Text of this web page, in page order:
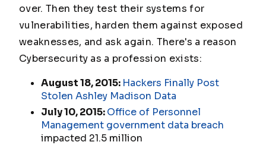
over. Then they test their systems for
vulnerabilities, harden them against exposed
weaknesses, and ask again. There's a reason
Cybersecurity as a profession exists:
August 18, 2015: Hackers Finally Post
Stolen Ashley Madison Data
July 10, 2015:Office of Personnel
Management government data breach
impacted 21.5 million